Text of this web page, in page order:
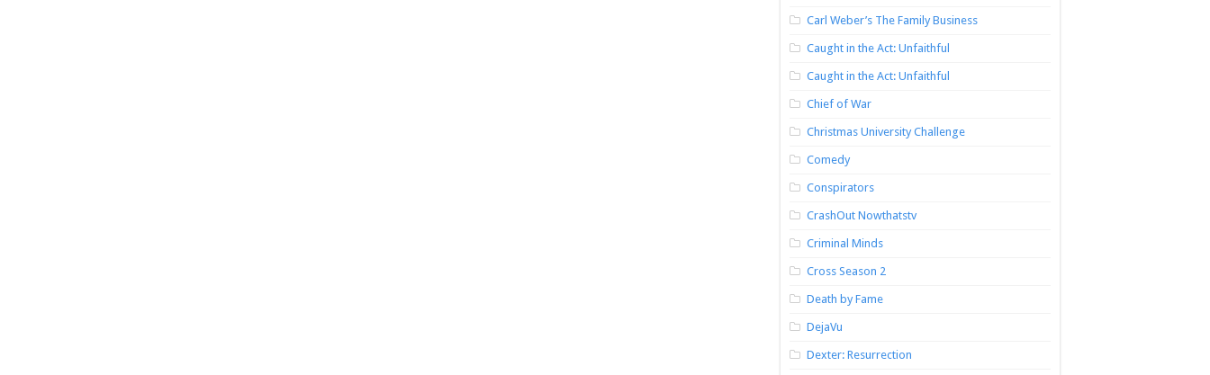
Carl Weber’s The Family Business
Caught in the Act: Unfaithful
Caught in the Act: Unfaithful
Chief of War
Christmas University Challenge
Comedy
Conspirators
CrashOut Nowthatstv
Criminal Minds
Cross Season 2
Death by Fame
DejaVu
Dexter: Resurrection